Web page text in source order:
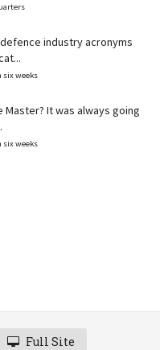
industry acronyms
six weeks
It was always going
six weeks
Full Site